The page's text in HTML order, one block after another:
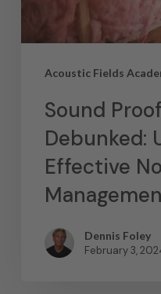
Acoustic Fields
Sound
Debunked:
Effective
Dennis Foley
February 3,